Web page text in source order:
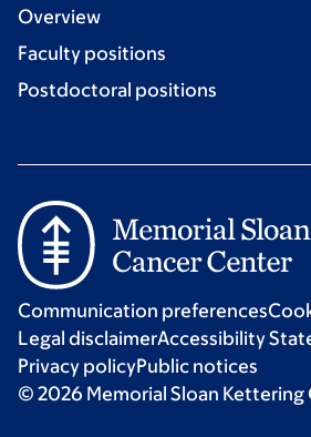
Overview
Faculty positions
Postdoctoral positions
Communication preferences
Legal disclaimerAccessibility
Privacy policyPublic notices
© 2026 Memorial Sloan Kettering